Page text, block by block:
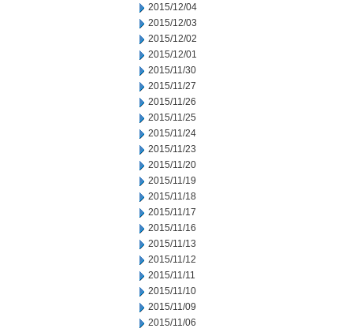
2015/12/04
2015/12/03
2015/12/02
2015/12/01
2015/11/30
2015/11/27
2015/11/26
2015/11/25
2015/11/24
2015/11/23
2015/11/20
2015/11/19
2015/11/18
2015/11/17
2015/11/16
2015/11/13
2015/11/12
2015/11/11
2015/11/10
2015/11/09
2015/11/06